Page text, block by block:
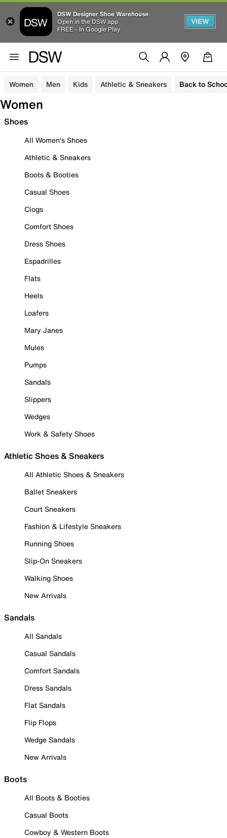
DSW Designer Shoe Warehouse
Open in the DSW app
FREE - In Google Play
VIEW
Women Men Kids Athletic & Sneakers Back to
Women
Shoes
All Women's Shoes
Athletic & Sneakers
Boots & Booties
Casual Shoes
Clogs
Comfort Shoes
Dress Shoes
Espadrilles
Flats
Heels
Loafers
Mary Janes
Mules
Pumps
Sandals
Slippers
Wedges
Work & Safety Shoes
Athletic Shoes & Sneakers
All Athletic Shoes & Sneakers
Ballet Sneakers
Court Sneakers
Fashion & Lifestyle Sneakers
Running Shoes
Slip-On Sneakers
Walking Shoes
New Arrivals
Sandals
All Sandals
Casual Sandals
Comfort Sandals
Dress Sandals
Flat Sandals
Flip Flops
Wedge Sandals
New Arrivals
Boots
All Boots & Booties
Casual Boots
Cowboy & Western Boots